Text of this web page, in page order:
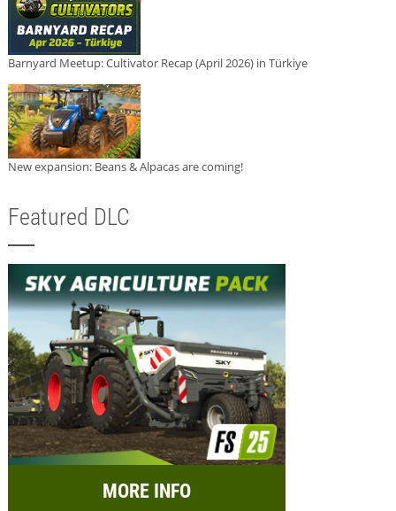
Barnyard Meetup: Cultivator Recap (April 2026) in Türkiye
New expansion: Beans & Alpacas are coming!
Featured DLC
MORE INFO